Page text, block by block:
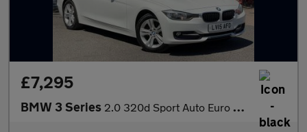
£7,295
BMW 3 Series 2.0 320d Sport Auto Euro 5 (s/s) 4dr